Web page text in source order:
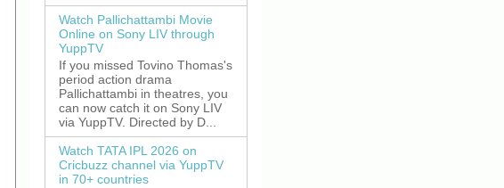
Watch Pallichattambi Movie
Online on Sony LIV through
YuppTV
If you missed Tovino Thomas's
period action drama
Pallichattambi in theatres, you
can now catch it on Sony LIV
via YuppTV. Directed by D...
Watch TATA IPL 2026 on
Cricbuzz channel via YuppTV
in 70+ countries